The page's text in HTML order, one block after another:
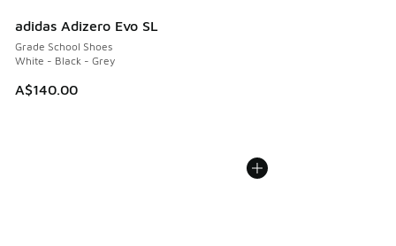
adidas Adizero Evo SL
Grade School Shoes
White - Black - Grey
A$140.00